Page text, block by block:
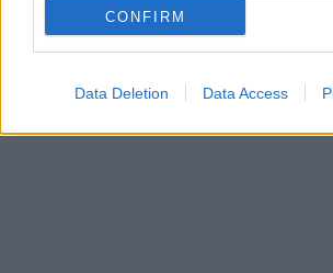
CONFIRM
Data Deletion Data Access